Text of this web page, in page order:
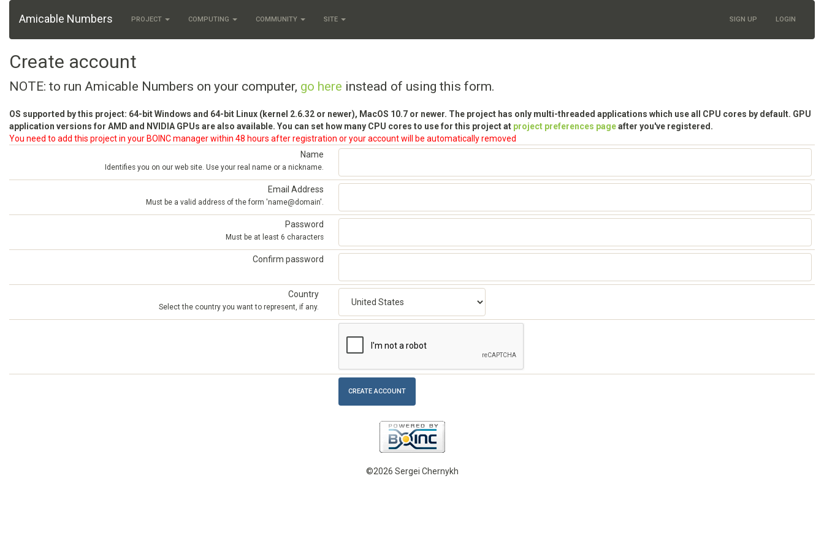
Amicable Numbers PROJECT COMPUTING COMMUNITY SITE SIGN UP LOGIN
Create account
NOTE: to run Amicable Numbers on your computer, go here instead of using this form.
OS supported by this project: 64-bit Windows and 64-bit Linux (kernel 2.6.32 or newer), MacOS 10.7 or newer. The project has only multi-threaded applications which use all CPU cores by default. GPU
application versions for AMD and NVIDIA GPUs are also available. You can set how many CPU cores to use for this project at project preferences pageafter you've registered.
You need to add this project in your BOINC manager within 48 hours after registration or your account will be automatically removed
Name
Identifies you on our web site. Use your real name or a nickname.
Email Address
Must be a valid address of the form 'name@domain'.
Password
Must be at least 6 characters
Confirm password
Country
Select the country you want to represent, if any.
©2026 Sergei Chernykh